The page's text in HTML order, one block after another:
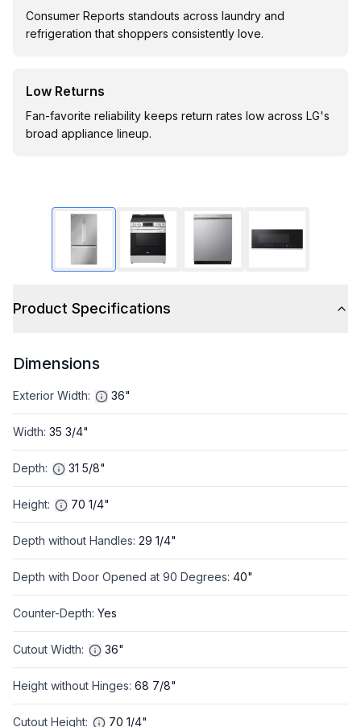
Consumer Reports standouts across laundry and
refrigeration that shoppers consistently love.
Low Returns
Fan-favorite reliability keeps return rates low across LG's
broad appliance lineup.
Product Specifications
Dimensions
Exterior Width: 36"
Width: 35 3/4"
Depth: 31 5/8"
Height: 70 1/4"
Depth without Handles: 29 1/4"
Depth with Door Opened at 90 Degrees: 40"
Counter-Depth: Yes
Cutout Width: 36"
Height without Hinges: 68 7/8"
Cutout Height: 70 1/4"